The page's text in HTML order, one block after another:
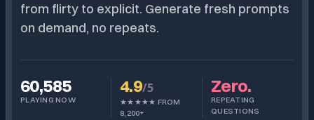
from flirty to explicit. Generate fresh prompts
on demand, no repeats.
60,585
PLAYING NOW
4.9/5
★★★★★ FROM
8,200+
Zero.
REPEATING
QUESTIONS